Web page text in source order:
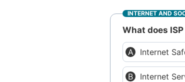
INTERNET AND
What does
Internet
Internet